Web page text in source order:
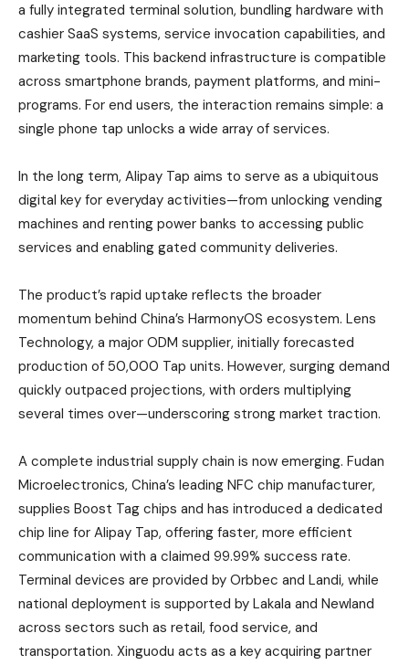
a fully integrated terminal solution, bundling hardware with
cashier SaaS systems, service invocation capabilities, and
marketing tools. This backend infrastructure is compatible
across smartphone brands, payment platforms, and mini-
programs. For end users, the interaction remains simple: a
single phone tap unlocks a wide array of services.
In the long term, Alipay Tap aims to serve as a ubiquitous
digital key for everyday activities—from unlocking vending
machines and renting power banks to accessing public
services and enabling gated community deliveries.
The product’s rapid uptake reflects the broader
momentum behind China’s HarmonyOS ecosystem. Lens
Technology, a major ODM supplier, initially forecasted
production of 50,000 Tap units. However, surging demand
quickly outpaced projections, with orders multiplying
several times over—underscoring strong market traction.
A complete industrial supply chain is now emerging. Fudan
Microelectronics, China’s leading NFC chip manufacturer,
supplies Boost Tag chips and has introduced a dedicated
chip line for Alipay Tap, offering faster, more efficient
communication with a claimed 99.99% success rate.
Terminal devices are provided by Orbbec and Landi, while
national deployment is supported by Lakala and Newland
across sectors such as retail, food service, and
transportation. Xinguodu acts as a key acquiring partner